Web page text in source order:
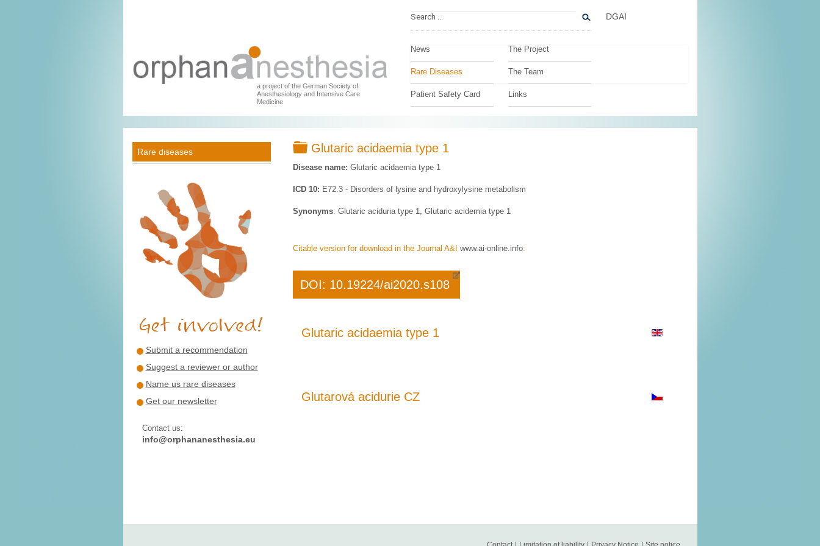
a project of the German Society of
Anesthesiology and Intensive Care
Medicine
DGAI
News
Rare Diseases
Patient Safety Card
The Project
The Team
Links
Folder
Glutaric acidaemia type 1
Disease name: Glutaric acidaemia type 1
ICD 10: E72.3 - Disorders of lysine and hydroxylysine metabolism
Synonyms: Glutaric aciduria type 1, Glutaric acidemia type 1
Citable version for download in the Journal A&I www.ai-online.info:
DOI: 10.19224/ai2020.s108
Glutaric acidaemia type 1
Glutarová acidurie CZ
Rare diseases
Submit a recommendation
Suggest a reviewer or author
Name us rare diseases
Get our newsletter
Contact us:
info@orphananesthesia.eu